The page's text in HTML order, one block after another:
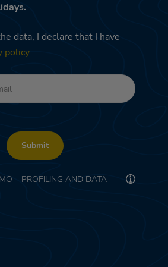
data, I declare that I have
policy
Submit
– PROFILING AND DATA